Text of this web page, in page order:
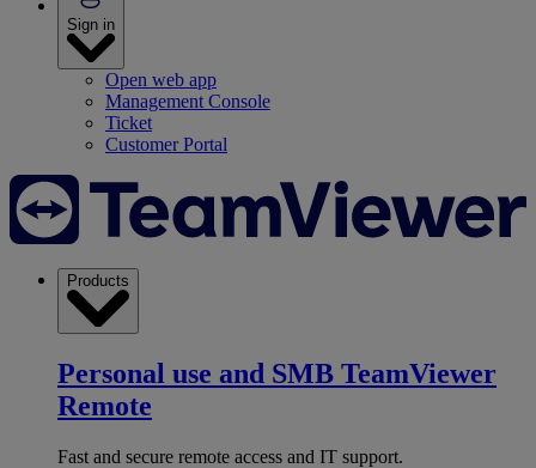
Sign in
Open web app
Management Console
Ticket
Customer Portal
Products
Personal use and SMB TeamViewer
Remote
Fast and secure remote access and IT support.